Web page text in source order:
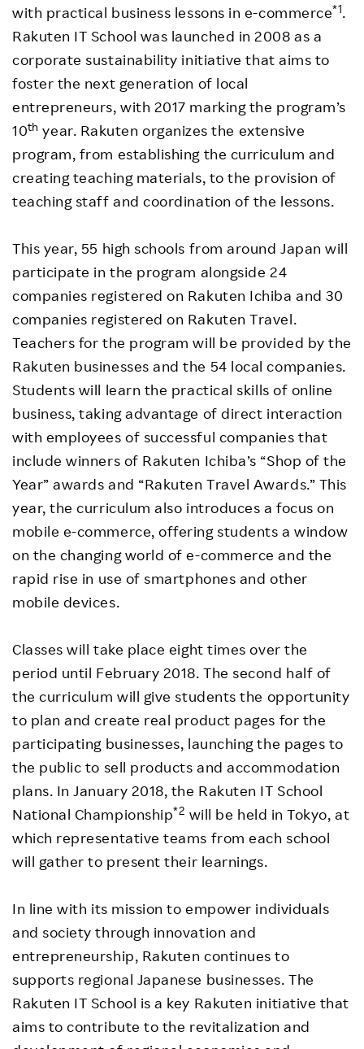
with practical business lessons in e-commerce*1.
Rakuten IT School was launched in 2008 as a
corporate sustainability initiative that aims to
foster the next generation of local
entrepreneurs, with 2017 marking the program’s
10th year. Rakuten organizes the extensive
program, from establishing the curriculum and
creating teaching materials, to the provision of
teaching staff and coordination of the lessons.
This year, 55 high schools from around Japan will
participate in the program alongside 24
companies registered on Rakuten Ichiba and 30
companies registered on Rakuten Travel.
Teachers for the program will be provided by the
Rakuten businesses and the 54 local companies.
Students will learn the practical skills of online
business, taking advantage of direct interaction
with employees of successful companies that
include winners of Rakuten Ichiba’s “Shop of the
Year” awards and “Rakuten Travel Awards.” This
year, the curriculum also introduces a focus on
mobile e-commerce, offering students a window
on the changing world of e-commerce and the
rapid rise in use of smartphones and other
mobile devices.
Classes will take place eight times over the
period until February 2018. The second half of
the curriculum will give students the opportunity
to plan and create real product pages for the
participating businesses, launching the pages to
the public to sell products and accommodation
plans. In January 2018, the Rakuten IT School
National Championship*2 will be held in Tokyo, at
which representative teams from each school
will gather to present their learnings.
In line with its mission to empower individuals
and society through innovation and
entrepreneurship, Rakuten continues to
supports regional Japanese businesses. The
Rakuten IT School is a key Rakuten initiative that
aims to contribute to the revitalization and